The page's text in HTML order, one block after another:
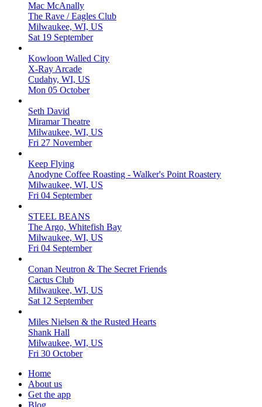
Mac McAnally
The Rave / Eagles Club
Milwaukee, WI, US
Sat 19 September
Kowloon Walled City
X-Ray Arcade
Cudahy, WI, US
Mon 05 October
Seth David
Miramar Theatre
Milwaukee, WI, US
Fri 27 November
Keep Flying
Anodyne Coffee Roasting - Walker's Point Roastery
Milwaukee, WI, US
Fri 04 September
STEEL BEANS
The Argo, Whitefish Bay
Milwaukee, WI, US
Fri 04 September
Conan Neutron & The Secret Friends
Cactus Club
Milwaukee, WI, US
Sat 12 September
Miles Nielsen & the Rusted Hearts
Shank Hall
Milwaukee, WI, US
Fri 30 October
Home
About us
Get the app
Blog